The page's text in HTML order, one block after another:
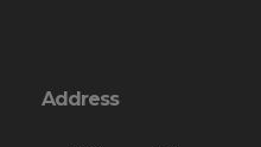
Address